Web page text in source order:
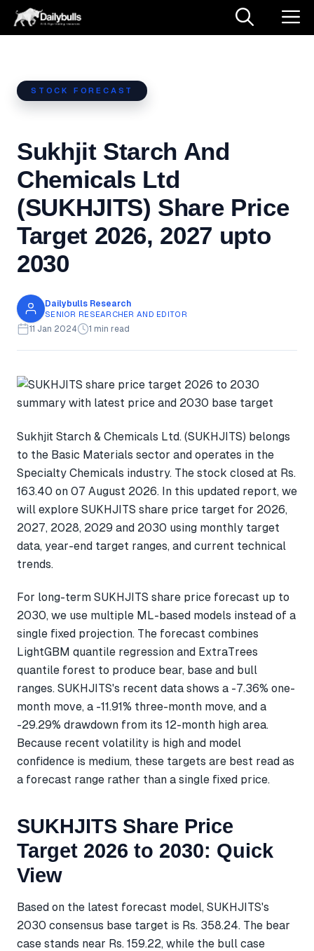
Skip
STOCK FORECAST
Sukhjit Starch And
Chemicals Ltd
(SUKHJITS) Share Price
Target 2026, 2027 upto
2030
Dailybulls Research
SENIOR RESEARCHER AND EDITOR
11 Jan 2024 1 min read
Sukhjit Starch & Chemicals Ltd. (SUKHJITS) belongs
to the Basic Materials sector and operates in the
Specialty Chemicals industry. The stock closed at Rs.
163.40 on 07 August 2026. In this updated report, we
will explore SUKHJITS share price target for 2026,
2027, 2028, 2029 and 2030 using monthly target
data, year-end target ranges, and current technical
trends.
For long-term SUKHJITS share price forecast up to
2030, we use multiple ML-based models instead of a
single fixed projection. The forecast combines
LightGBM quantile regression and ExtraTrees
quantile forest to produce bear, base and bull
ranges. SUKHJITS's recent data shows a -7.36% one-
month move, a -11.91% three-month move, and a
-29.29% drawdown from its 12-month high area.
Because recent volatility is high and model
confidence is medium, these targets are best read as
a forecast range rather than a single fixed price.
SUKHJITS Share Price
Target 2026 to 2030: Quick
View
Based on the latest forecast model, SUKHJITS's
2030 consensus base target is Rs. 358.24. The bear
case stands near Rs. 159.22, while the bull case